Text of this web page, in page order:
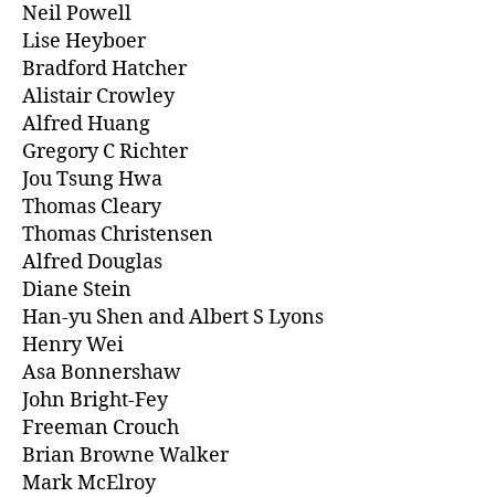
Neil Powell
Lise Heyboer
Bradford Hatcher
Alistair Crowley
Alfred Huang
Gregory C Richter
Jou Tsung Hwa
Thomas Cleary
Thomas Christensen
Alfred Douglas
Diane Stein
Han-yu Shen and Albert S Lyons
Henry Wei
Asa Bonnershaw
John Bright-Fey
Freeman Crouch
Brian Browne Walker
Mark McElroy